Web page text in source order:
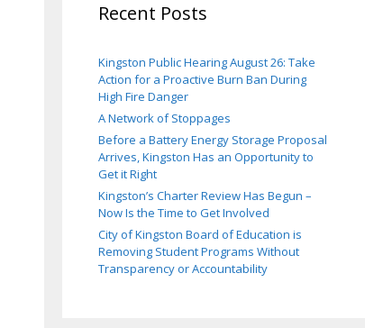
Recent Posts
Kingston Public Hearing August 26: Take
Action for a Proactive Burn Ban During
High Fire Danger
A Network of Stoppages
Before a Battery Energy Storage Proposal
Arrives, Kingston Has an Opportunity to
Get it Right
Kingston’s Charter Review Has Begun –
Now Is the Time to Get Involved
City of Kingston Board of Education is
Removing Student Programs Without
Transparency or Accountability